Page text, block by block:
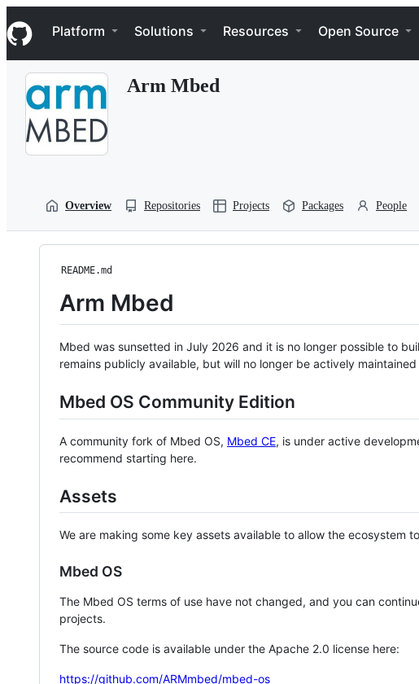
k
i
p
Navigation Menu
Platform Solutions Resources Open Source
Arm Mbed
Overview Repositories Projects Packages People
README.md
Arm Mbed
Mbed was sunsetted in July 2026 and it is no longer possible to
remains publicly available, but will no longer be actively
Mbed OS Community Edition
A community fork of Mbed OS, Mbed CE, is under active
recommend starting here.
Assets
We are making some key assets available to allow the ecosystem
Mbed OS
The Mbed OS terms of use have not changed, and you can
projects.
The source code is available under the Apache 2.0 license here:
https://github.com/ARMmbed/mbed-os